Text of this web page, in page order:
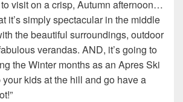
visit on a crisp, Autumn afternoon…
it’s simply spectacular in the middle
the beautiful surroundings, outdoor
verandas. AND, it’s going to
the Winter months as an Apres Ski
your kids at the hill and go have a